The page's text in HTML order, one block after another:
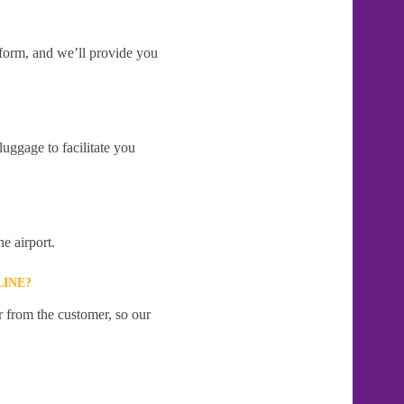
and we’ll provide you
to facilitate you
airport.
the customer, so our